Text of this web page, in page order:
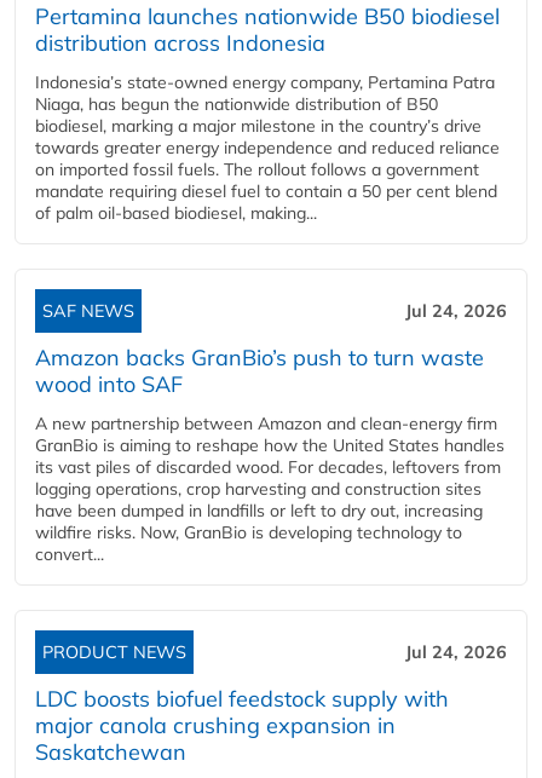
Pertamina launches nationwide B50 biodiesel
distribution across Indonesia
Indonesia’s state-owned energy company, Pertamina Patra
Niaga, has begun the nationwide distribution of B50
biodiesel, marking a major milestone in the country’s drive
towards greater energy independence and reduced reliance
on imported fossil fuels. The rollout follows a government
mandate requiring diesel fuel to contain a 50 per cent blend
of palm oil-based biodiesel, making...
SAF NEWS Jul 24, 2026
Amazon backs GranBio’s push to turn waste
wood into SAF
A new partnership between Amazon and clean‑energy firm
GranBio is aiming to reshape how the United States handles
its vast piles of discarded wood. For decades, leftovers from
logging operations, crop harvesting and construction sites
have been dumped in landfills or left to dry out, increasing
wildfire risks. Now, GranBio is developing technology to
convert...
PRODUCT NEWS Jul 24, 2026
LDC boosts biofuel feedstock supply with
major canola crushing expansion in
Saskatchewan